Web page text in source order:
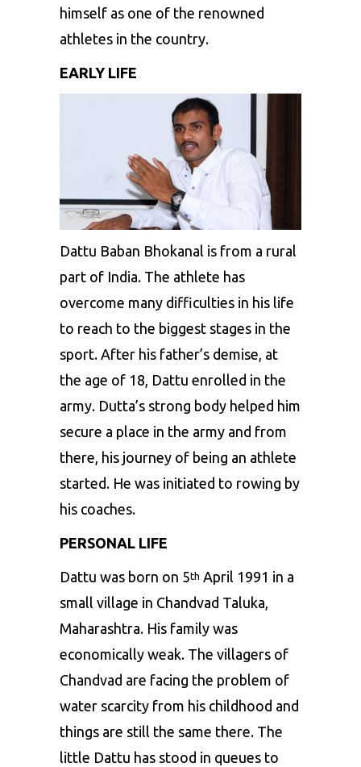
himself as one of the renowned
athletes in the country.
EARLY LIFE
Dattu Baban Bhokanal is from a rural
part of India. The athlete has
overcome many difficulties in his life
to reach to the biggest stages in the
sport. After his father’s demise, at
the age of 18, Dattu enrolled in the
army. Dutta’s strong body helped him
secure a place in the army and from
there, his journey of being an athlete
started. He was initiated to rowing by
his coaches.
PERSONAL LIFE
Dattu was born on 5th April 1991 in a
small village in Chandvad Taluka,
Maharashtra. His family was
economically weak. The villagers of
Chandvad are facing the problem of
water scarcity from his childhood and
things are still the same there. The
little Dattu has stood in queues to